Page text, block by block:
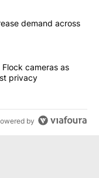
articles in the last
could increase
demand across
highlight Flock
cameras as
privacy
by